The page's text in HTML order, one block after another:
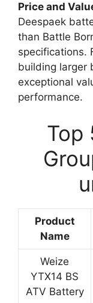
Price and
Deespaek
than Battle
specifications.
building larger
exceptional
performance.
Top
Product
Name
Weize
YTX14 BS
ATV Battery